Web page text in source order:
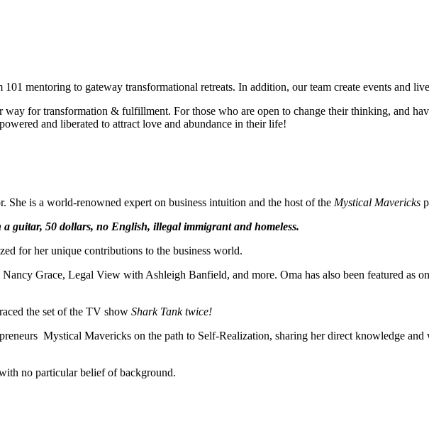
mentoring to gateway transformational retreats. In addition, our team create events and
way for transformation & fulfillment. For those who are open to change their thinking, and
and liberated to attract love and abundance in their life!
She is a world-renowned expert on business intuition and the host of the Mystical Mavericks
guitar, 50 dollars, no English, illegal immigrant and homeless.
for her unique contributions to the business world.
Grace, Legal View with Ashleigh Banfield, and more. Oma has also been featured as
the set of the TV show Shark Tank twice!
Mystical Mavericks on the path to Self-Realization, sharing her direct knowledge
no particular belief of background.